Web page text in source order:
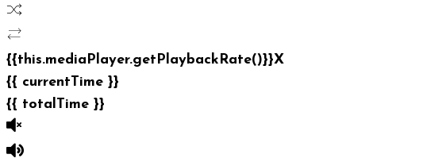
{{this.mediaPlayer.getPlaybackRate()}}X
{{ currentTime }}
{{ totalTime }}